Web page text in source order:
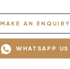
MAKE AN ENQUIRY
WHATSAPP US